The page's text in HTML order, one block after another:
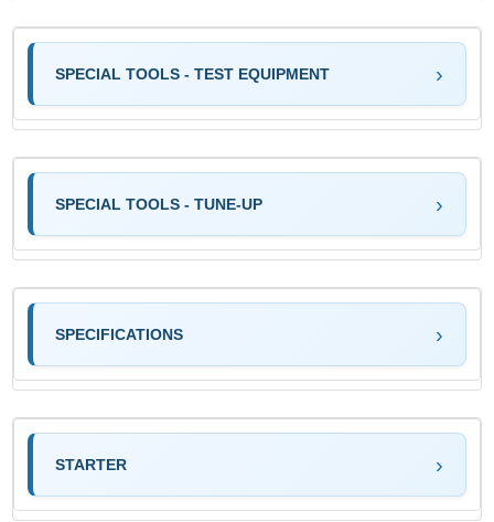
SPECIAL TOOLS - TEST EQUIPMENT
SPECIAL TOOLS - TUNE-UP
SPECIFICATIONS
STARTER